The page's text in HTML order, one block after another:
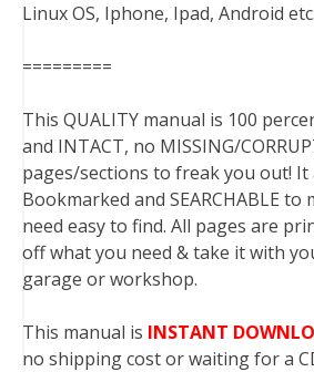
Linux OS, Iphone, Ipad, Android
=========
This QUALITY manual is 100
and INTACT, no MISSING/
pages/sections to freak you out! It
Bookmarked and SEARCHABLE to
need easy to find. All pages are
off what you need & take it with
garage or workshop.
This manual is INSTANT
no shipping cost or waiting for a